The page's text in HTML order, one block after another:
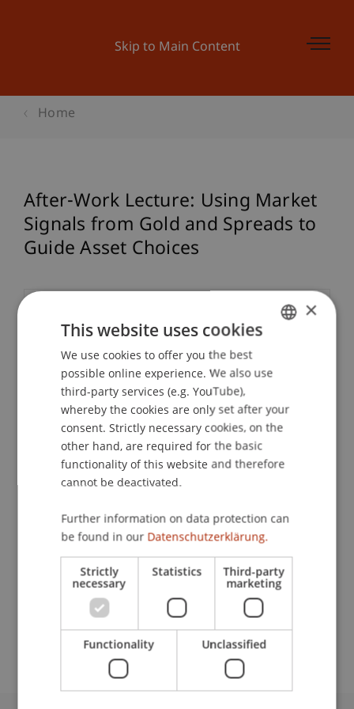
Skip to Main Content
Home
After-Work Lecture: Using Market
Signals from Gold and Spreads to
Guide Asset Choices
Lecturers:
Michael Kurt Frommelt
Prof. em. Dr. Marco J. Menichetti
R. David Ranson
School or Professorship:
MSc in Finance
Contact
Downloads / Links
ENGLISH
×
This website uses cookies
We use cookies to offer you the best
possible online experience. We also use
third-party services (e.g. YouTube),
whereby the cookies are only set after your
consent. Strictly necessary cookies, on the
other hand, are required for the basic
functionality of this website and therefore
cannot be deactivated.
Further information on data protection can
be found in our Datenschutzerklärung.
Strictly
necessary
Statistics Third-party
marketing
Functionality Unclassified